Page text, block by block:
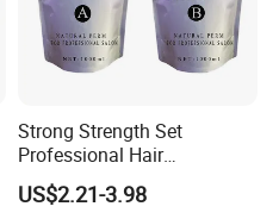
vegetal extracts, natural
amino acid protein.
of triple hair care system,
Strong Strength Set
Professional Hair
Straightening Cream
Wholesale
US$2.21-3.98